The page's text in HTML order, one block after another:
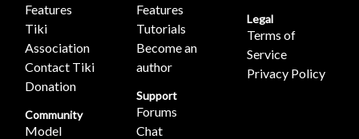
Features
Tiki
Association
Contact Tiki
Donation
Community
Model
Features
Tutorials
Become an
author
Support
Forums
Chat
Legal
Terms of
Service
Privacy Policy